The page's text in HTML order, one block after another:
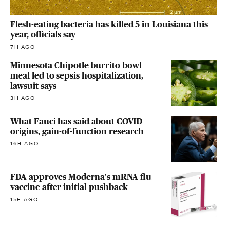
Flesh-eating bacteria has killed 5 in Louisiana this
year, officials say
7H AGO
Minnesota Chipotle burrito bowl
meal led to sepsis hospitalization,
lawsuit says
3H AGO
What Fauci has said about COVID
origins, gain-of-function research
16H AGO
FDA approves Moderna's mRNA flu
vaccine after initial pushback
15H AGO